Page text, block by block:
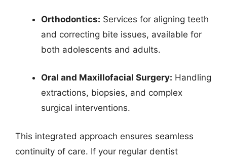
Orthodontics: Services for aligning teeth
and correcting bite issues, available for
both adolescents and adults.
Oral and Maxillofacial Surgery: Handling
extractions, biopsies, and complex
surgical interventions.
This integrated approach ensures seamless
continuity of care. If your regular dentist